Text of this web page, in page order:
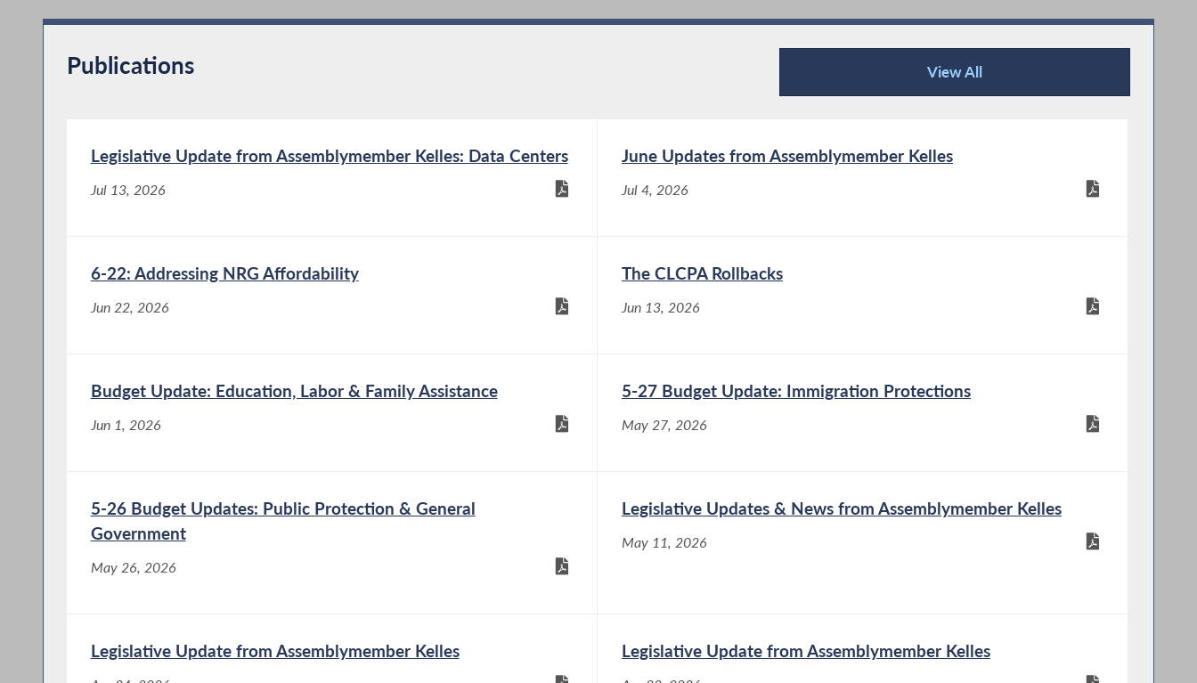
Publications
View All
Publications
Legislative Update from Assemblymember Kelles: Data Centers
Jul 13, 2026
June Updates from Assemblymember Kelles
Jul 4, 2026
6-22: Addressing NRG Affordability
Jun 22, 2026
The CLCPA Rollbacks
Jun 13, 2026
Budget Update: Education, Labor & Family Assistance
Jun 1, 2026
5-27 Budget Update: Immigration Protections
May 27, 2026
5-26 Budget Updates: Public Protection & General
Government
May 26, 2026
Legislative Updates & News from Assemblymember Kelles
May 11, 2026
Legislative Update from Assemblymember Kelles Legislative Update from Assemblymember Kelles